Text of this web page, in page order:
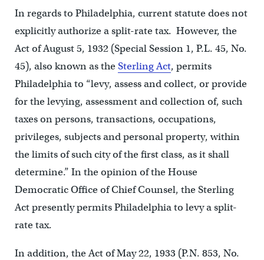
In regards to Philadelphia, current statute does not
explicitly authorize a split-rate tax. However, the
Act of August 5, 1932 (Special Session 1, P.L. 45, No.
45), also known as theSterling Act, permits
Philadelphia to “levy, assess and collect, or provide
for the levying, assessment and collection of, such
taxes on persons, transactions, occupations,
privileges, subjects and personal property, within
the limits of such city of the first class, as it shall
determine.” In the opinion of the House
Democratic Office of Chief Counsel, the Sterling
Act presently permits Philadelphia to levy a split-
rate tax.
In addition, the Act of May 22, 1933 (P.N. 853, No.